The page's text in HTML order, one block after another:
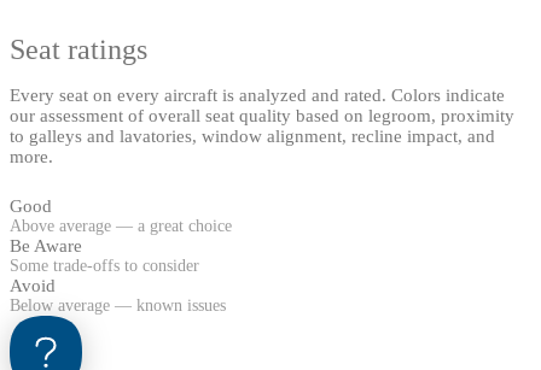
Seat ratings
Every seat on every aircraft is analyzed and rated. Colors indicate
our assessment of overall seat quality based on legroom, proximity
to galleys and lavatories, window alignment, recline impact, and
more.
Good
Above average — a great choice
Be Aware
Some trade-offs to consider
Avoid
Below average — known issues